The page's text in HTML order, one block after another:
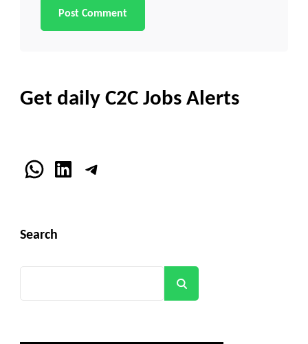
Get daily C2C Jobs Alerts
WhatsApp
LinkedInTelegram
Search